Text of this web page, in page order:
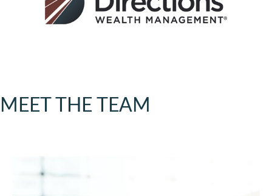
MEET THE TEAM